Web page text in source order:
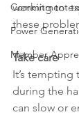
Commitment
Power
Member
working to
these
Take care
It’s
during the
can slow or